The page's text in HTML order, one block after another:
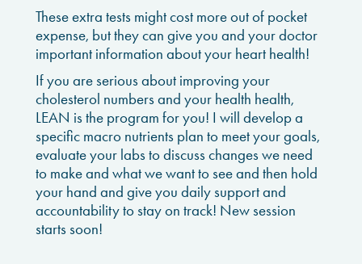
These extra tests might cost more out of pocket
expense, but they can give you and your doctor
important information about your heart health!
If you are serious about improving your
cholesterol numbers and your health health,
LEAN is the program for you! I will develop a
specific macro nutrients plan to meet your goals,
evaluate your labs to discuss changes we need
to make and what we want to see and then hold
your hand and give you daily support and
accountability to stay on track! New session
starts soon!